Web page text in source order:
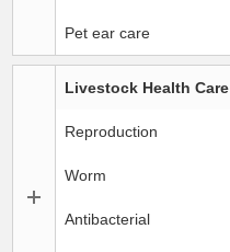
Pet ear care
Livestock Health Care
Reproduction
Worm
Antibacterial